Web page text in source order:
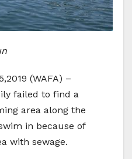
(WAFA) –
failed to find a
area along the
in because of
with sewage.